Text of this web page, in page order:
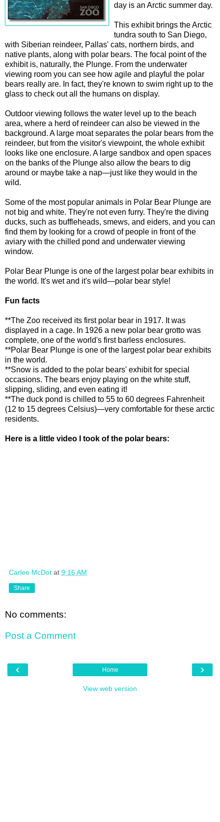
day is an Arctic summer day.
This exhibit brings the Arctic
tundra south to San Diego,
with Siberian reindeer, Pallas' cats, northern birds, and
native plants, along with polar bears. The focal point of the
exhibit is, naturally, the Plunge. From the underwater
viewing room you can see how agile and playful the polar
bears really are. In fact, they're known to swim right up to the
glass to check out all the humans on display.
Outdoor viewing follows the water level up to the beach
area, where a herd of reindeer can also be viewed in the
background. A large moat separates the polar bears from the
reindeer, but from the visitor's viewpoint, the whole exhibit
looks like one enclosure. A large sandbox and open spaces
on the banks of the Plunge also allow the bears to dig
around or maybe take a nap—just like they would in the
wild.
Some of the most popular animals in Polar Bear Plunge are
not big and white. They're not even furry. They're the diving
ducks, such as buffleheads, smews, and eiders, and you can
find them by looking for a crowd of people in front of the
aviary with the chilled pond and underwater viewing
window.
Polar Bear Plunge is one of the largest polar bear exhibits in
the world. It's wet and it's wild—polar bear style!
Fun facts
**The Zoo received its first polar bear in 1917. It was
displayed in a cage. In 1926 a new polar bear grotto was
complete, one of the world's first barless enclosures.
**Polar Bear Plunge is one of the largest polar bear exhibits
in the world.
**Snow is added to the polar bears' exhibit for special
occasions. The bears enjoy playing on the white stuff,
slipping, sliding, and even eating it!
**The duck pond is chilled to 55 to 60 degrees Fahrenheit
(12 to 15 degrees Celsius)—very comfortable for these arctic
residents.
Here is a little video I took of the polar bears:
Carlee McDot at 9:16 AM
Share
No comments:
Post a Comment
‹ ›
Home
View web version